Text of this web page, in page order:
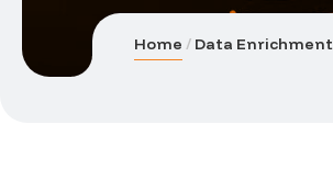
Home Data